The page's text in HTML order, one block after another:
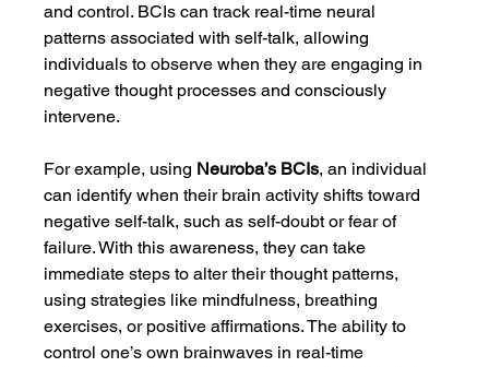
and control. BCIs can track real-time neural
patterns associated with self-talk, allowing
individuals to observe when they are engaging in
negative thought processes and consciously
intervene.
For example, using Neuroba’s BCIs, an individual
can identify when their brain activity shifts toward
negative self-talk, such as self-doubt or fear of
failure. With this awareness, they can take
immediate steps to alter their thought patterns,
using strategies like mindfulness, breathing
exercises, or positive affirmations. The ability to
control one’s own brainwaves in real-time